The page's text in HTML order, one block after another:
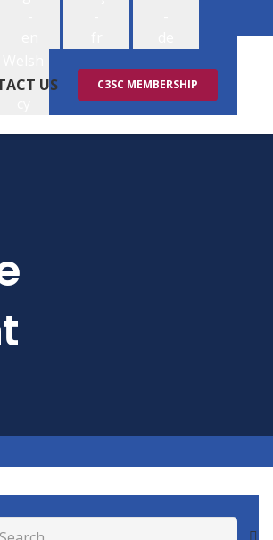
- US C3SC MEMBERSHIP